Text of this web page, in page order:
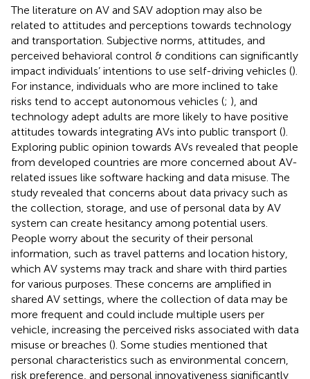
The literature on AV and SAV adoption may also be
related to attitudes and perceptions towards technology
and transportation. Subjective norms, attitudes, and
perceived behavioral control & conditions can significantly
impact individuals’ intentions to use self-driving vehicles ().
For instance, individuals who are more inclined to take
risks tend to accept autonomous vehicles (; ), and
technology adept adults are more likely to have positive
attitudes towards integrating AVs into public transport ().
Exploring public opinion towards AVs revealed that people
from developed countries are more concerned about AV-
related issues like software hacking and data misuse. The
study revealed that concerns about data privacy such as
the collection, storage, and use of personal data by AV
system can create hesitancy among potential users.
People worry about the security of their personal
information, such as travel patterns and location history,
which AV systems may track and share with third parties
for various purposes. These concerns are amplified in
shared AV settings, where the collection of data may be
more frequent and could include multiple users per
vehicle, increasing the perceived risks associated with data
misuse or breaches (). Some studies mentioned that
personal characteristics such as environmental concern,
risk preference, and personal innovativeness significantly